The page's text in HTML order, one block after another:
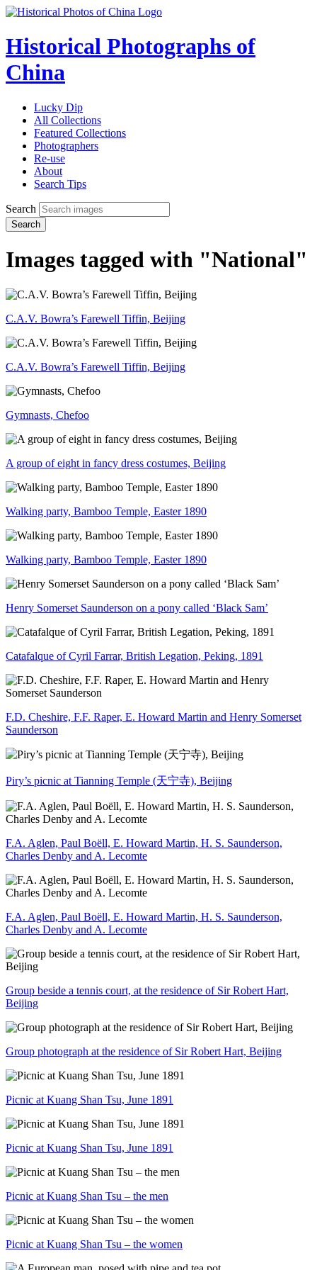
Historical Photographs of
China
Lucky Dip
All Collections
Featured Collections
Photographers
Re-use
About
Search Tips
Search
Search
Images tagged with "National"
C.A.V. Bowra’s Farewell Tiffin, Beijing
C.A.V. Bowra’s Farewell Tiffin, Beijing
Gymnasts, Chefoo
A group of eight in fancy dress costumes, Beijing
Walking party, Bamboo Temple, Easter 1890
Walking party, Bamboo Temple, Easter 1890
Henry Somerset Saunderson on a pony called ‘Black Sam’
Catafalque of Cyril Farrar, British Legation, Peking, 1891
F.D. Cheshire, F.F. Raper, E. Howard Martin and Henry Somerset
Saunderson
Piry’s picnic at Tianning Temple (天宁寺), Beijing
F.A. Aglen, Paul Boëll, E. Howard Martin, H. S. Saunderson,
Charles Denby and A. Lecomte
F.A. Aglen, Paul Boëll, E. Howard Martin, H. S. Saunderson,
Charles Denby and A. Lecomte
Group beside a tennis court, at the residence of Sir Robert Hart,
Beijing
Group photograph at the residence of Sir Robert Hart, Beijing
Picnic at Kuang Shan Tsu, June 1891
Picnic at Kuang Shan Tsu, June 1891
Picnic at Kuang Shan Tsu – the men
Picnic at Kuang Shan Tsu – the women